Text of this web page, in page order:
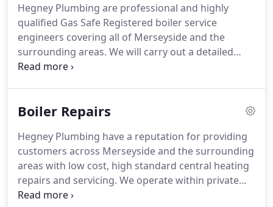
Install a many different types of central heating
boiler, which enables us to give you impartial advice
on the gas boiler most suited to your needs.
Hegney Plumbing are professional and highly
qualified Gas Safe Registered boiler service
engineers covering all of Merseyside and the
surrounding areas. We will carry out a detailed
service of your boiler and provide a clean bill of
Maintaining and servicing your central heating
the heating system of your property and avoid
higher than needed energy bills.
Boiler Repairs
Hegney Plumbing have a reputation for providing
customers across Merseyside and the surrounding
areas with low cost, high standard central heating
repairs and servicing. We operate within private
residences, rented properties, social housing and